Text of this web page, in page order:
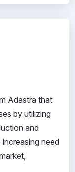
Adastra that
by utilizing
and
need